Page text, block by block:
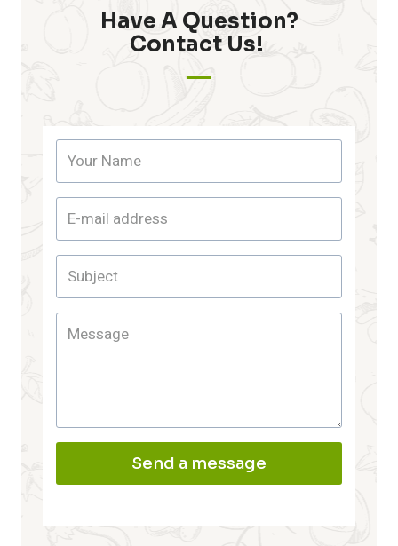
Have A Question?
Contact Us! ​
Send a message